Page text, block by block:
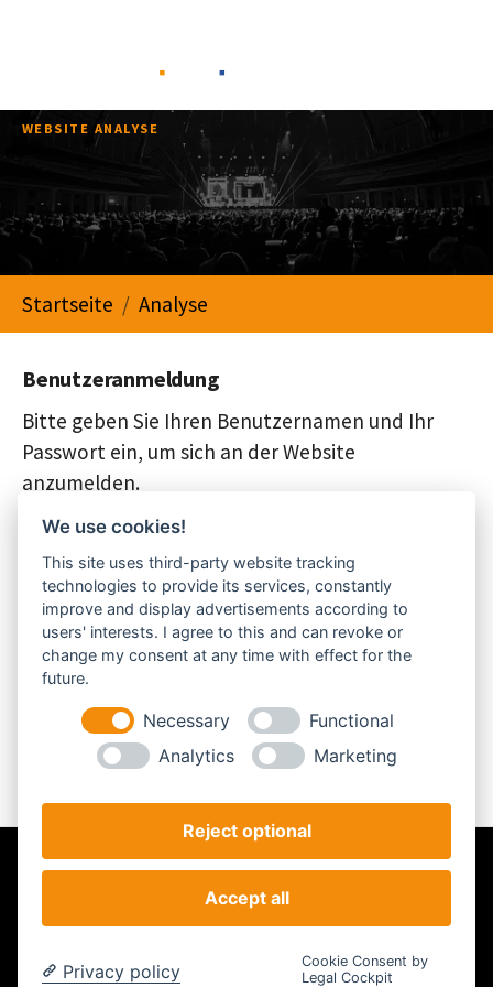
WEBSITE ANALYSE
You are here:
Startseite Analyse
Benutzeranmeldung
Bitte geben Sie Ihren Benutzernamen und Ihr
Passwort ein, um sich an der Website
anzumelden.
Anmelden
Benutzername:
Passwort:
Datenschutz
© STEILSTARTER - Powered by STEILSTARTER |
Cookie-Einstellungen
ändern
We use cookies!
This site uses third-party website tracking
technologies to provide its services, constantly
improve and display advertisements according to
users' interests. I agree to this and can revoke or
change my consent at any time with effect for the
future.
Necessary
Functional
Analytics
Marketing
Reject optional
Accept all
Privacy policy
Cookie Consent by
Legal Cockpit